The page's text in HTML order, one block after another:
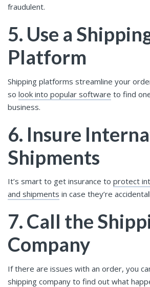
fraudulent.
5. Use a
Platform
Shipping platforms streamline your
so look into popular software to find
business.
6. Insure
Shipments
It’s smart to get insurance to protect
and shipments in case they’re
7. Call the
Company
If there are issues with an order, you
shipping company to find out what